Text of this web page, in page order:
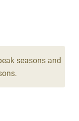
seasons and